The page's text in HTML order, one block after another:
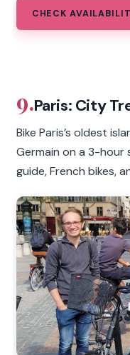
CHECK
9.Paris: City
Bike Paris’s oldest
Germain on a 3-hour
guide, French bikes,